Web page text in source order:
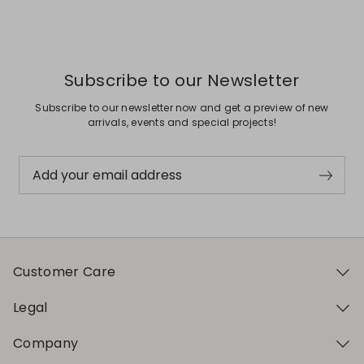
Subscribe to our Newsletter
Subscribe to our newsletter now and get a preview of new
arrivals, events and special projects!
Add your email address
Customer Care
Legal
Company